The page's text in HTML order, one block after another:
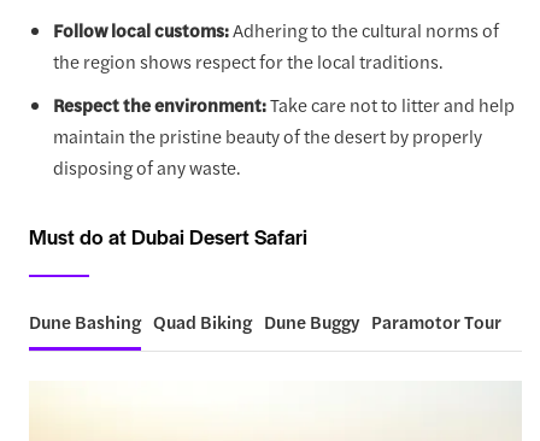
Follow local customs:Adhering to the cultural norms of
the region shows respect for the local traditions.
Respect the environment:Take care not to litter and help
maintain the pristine beauty of the desert by properly
disposing of any waste.
Must do at Dubai Desert Safari
Dune Bashing Quad Biking Dune Buggy Paramotor Tour